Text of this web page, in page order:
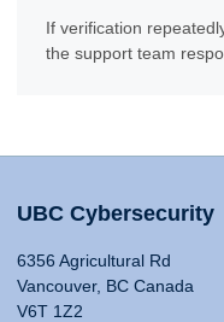
If verification
the support team
UBC Cybersecurity
6356 Agricultural Rd
Vancouver, BC Canada
V6T 1Z2